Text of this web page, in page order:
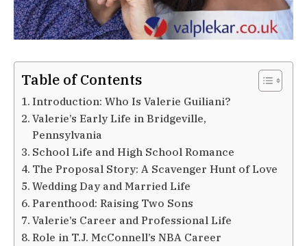
Table of Contents
Introduction: Who Is Valerie Guiliani?
Valerie’s Early Life in Bridgeville,
Pennsylvania
School Life and High School Romance
The Proposal Story: A Scavenger Hunt of Love
Wedding Day and Married Life
Parenthood: Raising Two Sons
Valerie’s Career and Professional Life
Role in T.J. McConnell’s NBA Career